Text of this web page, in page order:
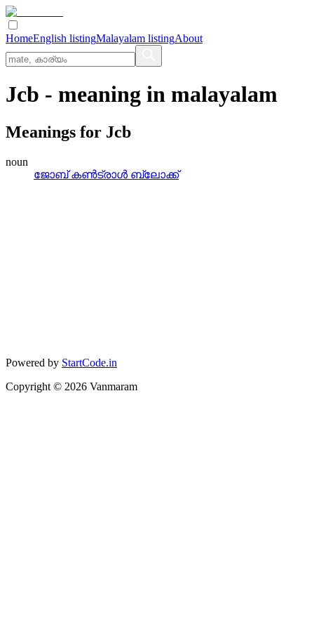
HomeEnglish listingMalayalam listingAbout
Jcb - meaning in malayalam
Meanings for Jcb
noun
ജോബ്‌ കണ്‍ട്രാള്‍ ബ്ലോക്ക്
Powered by StartCode.in
Copyright © 2026 Vanmaram